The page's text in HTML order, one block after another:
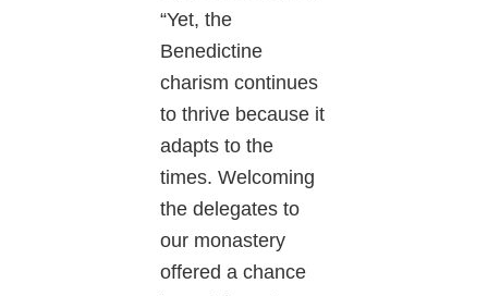
“Yet, the
Benedictine
charism continues
to thrive because it
adapts to the
times. Welcoming
the delegates to
our monastery
offered a chance